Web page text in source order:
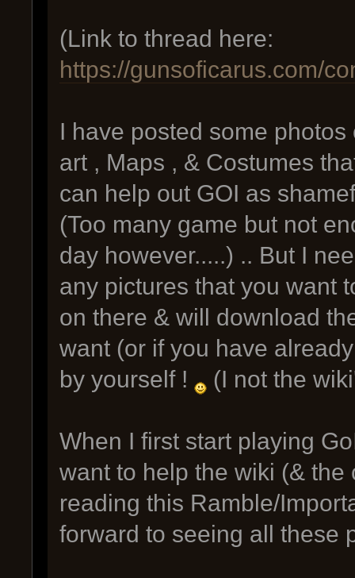
(Link to thread here:
https://gunsoficarus.com/
I have posted some
art , Maps , & Costumes
can help out GOI as
(Too many game but not
day however.....) .. But I
any pictures that you want
on there & will download
want (or if you have
by yourself !
(I not the
When I first start playing
want to help the wiki (&
reading this Ramble/
forward to seeing all these